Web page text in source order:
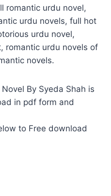
romantic urdu novel,
urdu novels, full hot
urdu novel,
romantic urdu novels of
novels.
By Syeda Shah is
in pdf form and
to Free download